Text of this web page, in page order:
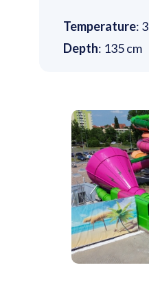
Temperature:
Depth: 135 cm